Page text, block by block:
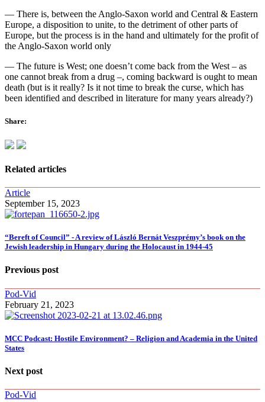
— There is, between the Anglo-Saxon world and Central & Eastern
Europe, a disposition to unite, to the detriment of other parts of
Europe, but the process is in the hand and ultimately for the profit of
the Anglo-Saxon world only
— The future is West; one doesn’t come back from the West – as
one cannot break from a drug –, coming backward is ought to mean
death (but is it really? Is it not time to break the curse, which has
been identified and described in literature for many years already?)
Share:
Related articles
Article
September 15, 2023
“Bereft of Council” - A review of László Bernát Veszprémy’s book on the
Jewish leadership in Hungary during the Holocaust in 1944-45
Previous post
Pod-Vid
February 21, 2023
MCC Podcast: Hostile Environment? – Religion and Academia in the United
States
Next post
Pod-Vid